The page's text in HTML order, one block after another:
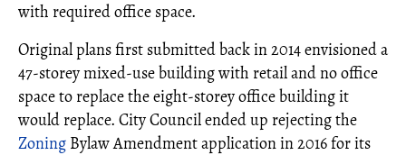
with required office space.
Original plans first submitted back in 2014 envisioned a
47-storey mixed-use building with retail and no office
space to replace the eight-storey office building it
would replace. City Council ended up rejecting the
Zoning Bylaw Amendment application in 2016 for its